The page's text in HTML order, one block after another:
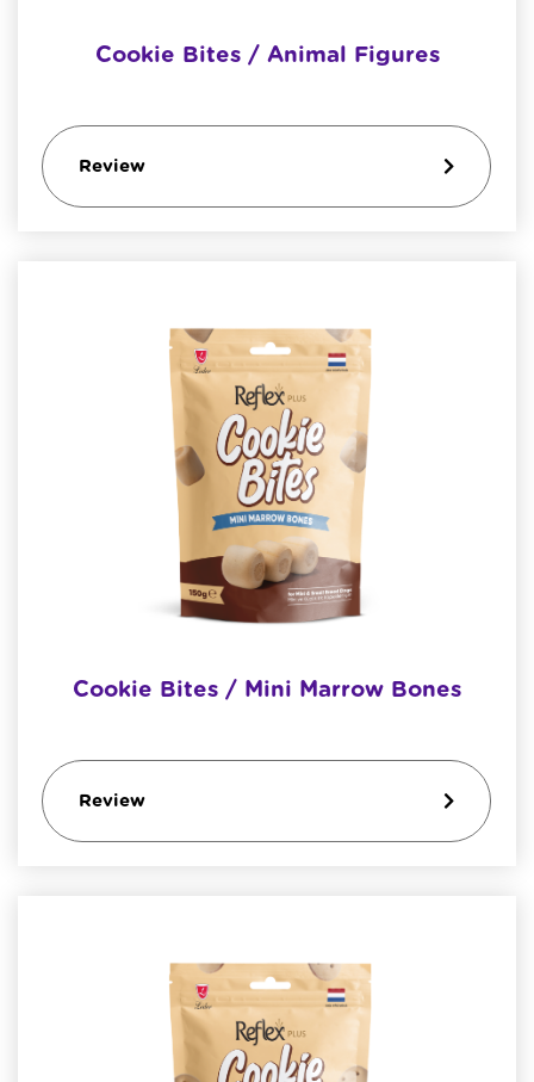
Cookie Bites / Animal Figures
Review
Cookie Bites / Mini Marrow Bones
Review